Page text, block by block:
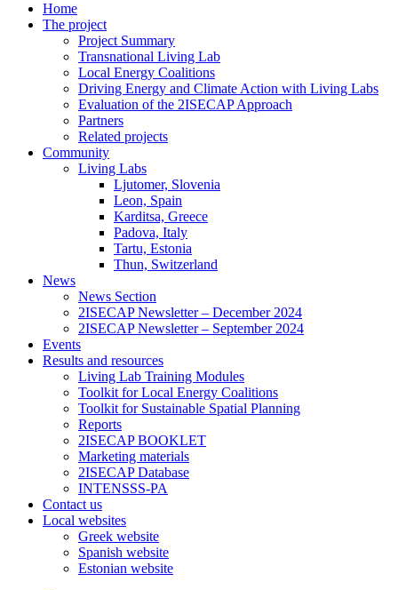
Home
The project
Project Summary
Transnational Living Lab
Local Energy Coalitions
Driving Energy and Climate Action with Living Labs
Evaluation of the 2ISECAP Approach
Partners
Related projects
Community
Living Labs
Ljutomer, Slovenia
Leon, Spain
Karditsa, Greece
Padova, Italy
Tartu, Estonia
Thun, Switzerland
News
News Section
2ISECAP Newsletter – December 2024
2ISECAP Newsletter – September 2024
Events
Results and resources
Living Lab Training Modules
Toolkit for Local Energy Coalitions
Toolkit for Sustainable Spatial Planning
Reports
2ISECAP BOOKLET
Marketing materials
2ISECAP Database
INTENSSS-PA
Contact us
Local websites
Greek website
Spanish website
Estonian website